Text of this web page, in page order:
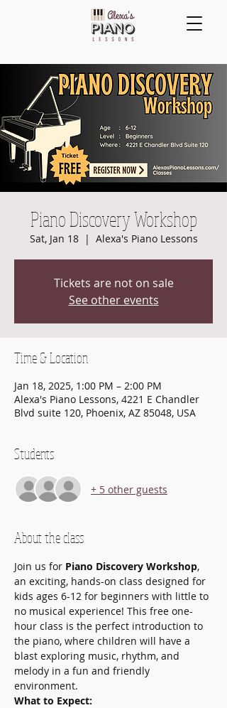
Piano Discovery Workshop
Sat, Jan 18
  |
Alexa's Piano Lessons
Tickets are not on sale
See other events
Time & Location
Jan 18, 2025, 1:00 PM – 2:00 PM
Alexa's Piano Lessons, 4221 E Chandler
Blvd suite 120, Phoenix, AZ 85048, USA
Students
+ 5 other guests
About the class
Join us for Piano Discovery Workshop,
an exciting, hands-on class designed for
kids ages 6-12 for beginners with little to
no musical experience! This free one-
hour class is the perfect introduction to
the piano, where children will have a
blast exploring music, rhythm, and
melody in a fun and friendly
environment.
What to Expect: